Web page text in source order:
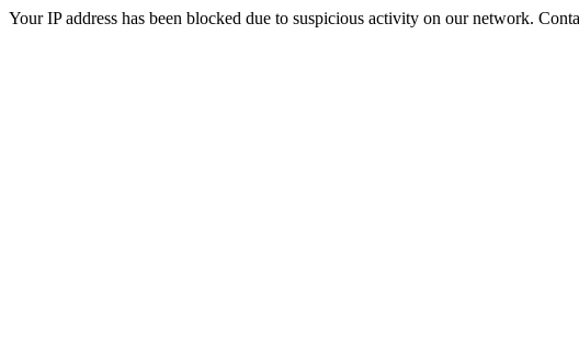
Your IP address has been blocked due to suspicious activity on our network.